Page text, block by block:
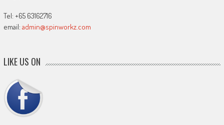
Tel: +65 63162716
email: admin@spinworkz.com
LIKE US ON